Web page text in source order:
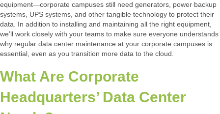
equipment—corporate campuses still need generators, power backup
systems, UPS systems, and other tangible technology to protect their
data. In addition to installing and maintaining all the right equipment,
we’ll work closely with your teams to make sure everyone understands
why regular data center maintenance at your corporate campuses is
essential, even as you transition more data to the cloud.
What Are Corporate
Headquarters’ Data Center